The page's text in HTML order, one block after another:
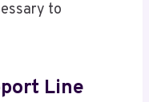
to
Line